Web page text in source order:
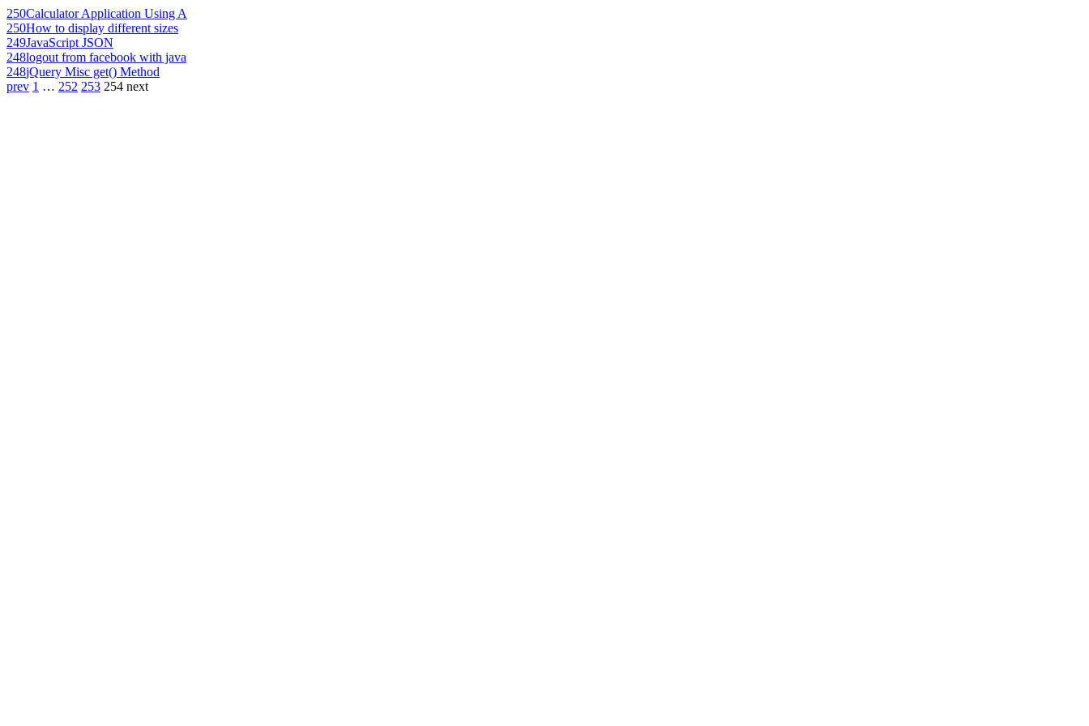
250Calculator Application Using A
250How to display different sizes
249JavaScript JSON
248logout from facebook with java
248jQuery Misc get() Method
prev 1 … 252 253 254 next